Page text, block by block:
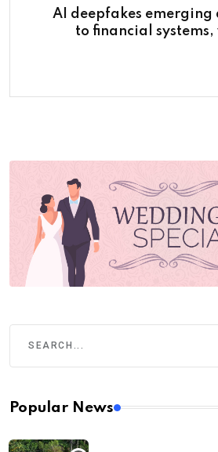
AI deepfakes emerging
to financial
Popular News